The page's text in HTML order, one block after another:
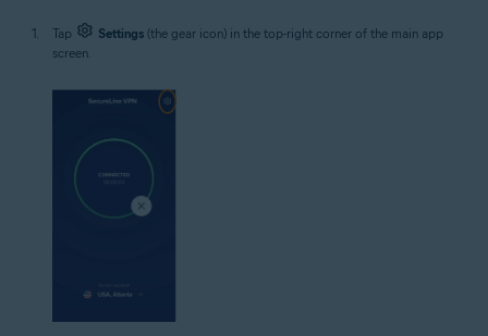
Tap Settings (the gear icon) in the top-right corner of the main app
screen.